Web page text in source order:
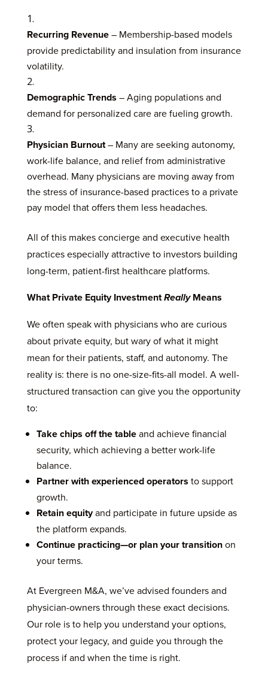
Recurring Revenue– Membership-based models
provide predictability and insulation from insurance
volatility.
Demographic Trends – Aging populations and
demand for personalized care are fueling growth.
Physician Burnout– Many are seeking autonomy,
work-life balance, and relief from administrative
overhead. Many physicians are moving away from
the stress of insurance-based practices to a private
pay model that offers them less headaches.
All of this makes concierge and executive health
practices especially attractive to investors building
long-term, patient-first healthcare platforms.
What Private Equity InvestmentReallyMeans
We often speak with physicians who are curious
about private equity, but wary of what it might
mean for their patients, staff, and autonomy. The
reality is: there is no one-size-fits-all model. A well-
structured transaction can give you the opportunity
to:
Take chips off the tableand achieve financial
security, which achieving a better work-life
balance.
Partner with experienced operators to support
growth.
Retain equityand participate in future upside as
the platform expands.
Continue practicing—or plan your transitionon
your terms.
At Evergreen M&A, we’ve advised founders and
physician-owners through these exact decisions.
Our role is to help you understand your options,
protect your legacy, and guide you through the
process if and when the time is right.